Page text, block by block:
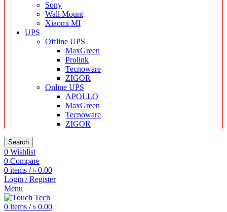
Sony
Wall Mount
Xiaomi MI
UPS
Offline UPS
MaxGreen
Prolink
Tecnoware
ZIGOR
Online UPS
APOLLO
MaxGreen
Tecnoware
ZIGOR
Search
0 Wishlist
0 Compare
0 items / ৳ 0.00
Login / Register
Menu
0 items / ৳ 0.00